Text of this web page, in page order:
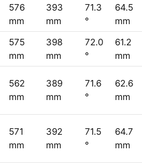
576
mm
393
mm
71.3
°
64.5
mm
575
mm
398
mm
72.0
°
61.2
mm
562
mm
389
mm
71.6
°
62.6
mm
571
mm
392
mm
71.5
°
64.7
mm